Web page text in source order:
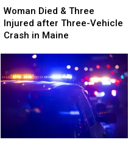
Died
&
Three
Three-
Vehicle
Crash
Woman Died & Three
Injured after Three-Vehicle
Crash in Maine
Died
&
Three
Three-
Vehicle
Crash